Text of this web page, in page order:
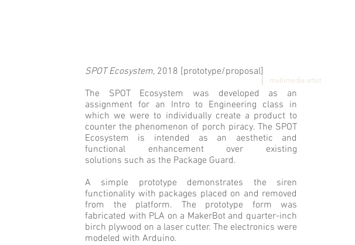
THOMAS S. EVANS | multimedia artist
SPOT Ecosystem, 2018 [prototype/proposal]
The SPOT Ecosystem was developed as an
assignment for an Intro to Engineering class in
which we were to individually create a product to
counter the phenomenon of porch piracy. The SPOT
Ecosystem is intended as an aesthetic and
functional enhancement over existing
solutions such as the Package Guard.
A simple prototype demonstrates the siren
functionality with packages placed on and removed
from the platform. The prototype form was
fabricated with PLA on a MakerBot and quarter-inch
birch plywood on a laser cutter. The electronics were
modeled with Arduino.